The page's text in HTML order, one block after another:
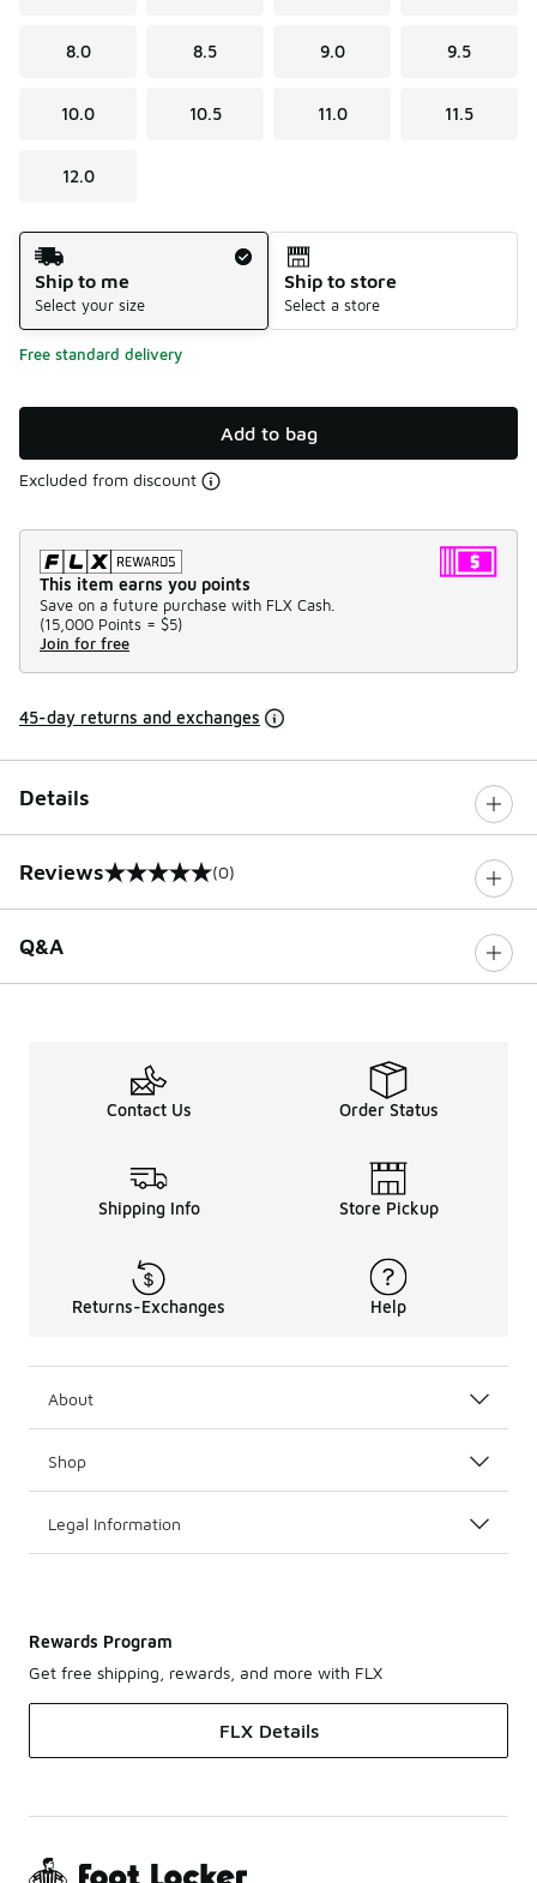
8.0 8.5 9.0 9.5
10.0 10.5 11.0 11.5
12.0
Shipping Method
Ship to me
Select your size
Ship to store
Select a store
Free standard delivery
Add to bag
Excluded from discount
This item earns you points
Save on a future purchase with FLX Cash.
(15,000 Points = $5)
Join for free
45-day returns and exchanges
Details
Reviews
0 out of 5 rating (0)
Q&A
Contact Us Order Status
Shipping Info Store Pickup
Returns-Exchanges Help
About
Shop
Legal Information
Rewards Program
Get free shipping, rewards, and more with FLX
FLX Details